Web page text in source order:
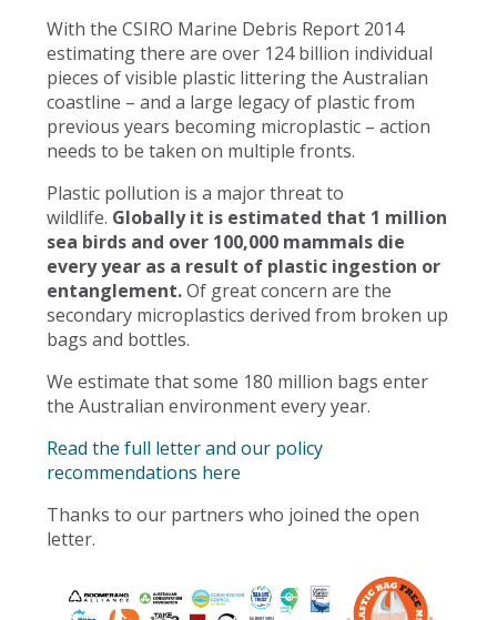
With the CSIRO Marine Debris Report 2014
estimating there are over 124 billion individual
pieces of visible plastic littering the Australian
coastline – and a large legacy of plastic from
previous years becoming microplastic – action
needs to be taken on multiple fronts.
Plastic pollution is a major threat to
wildlife. Globally it is estimated that 1 million
sea birds and over 100,000 mammals die
every year as a result of plastic ingestion or
entanglement.Of great concern are the
secondary microplastics derived from broken up
bags and bottles.
We estimate that some 180 million bags enter
the Australian environment every year.
Read the full letter and our policy
recommendations here
Thanks to our partners who joined the open
letter.